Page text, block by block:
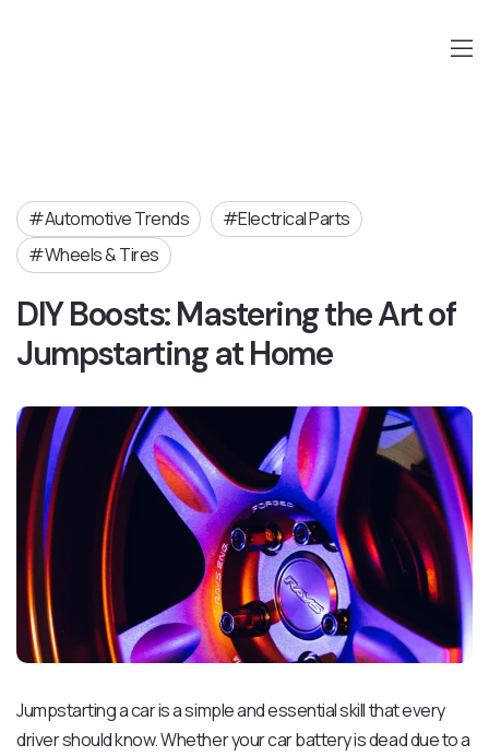
Automotive Trends
Electrical Parts
Wheels & Tires
DIY Boosts: Mastering the Art of
Jumpstarting at Home
Jumpstarting a car is a simple and essential skill that every
driver should know. Whether your car battery is dead due to a